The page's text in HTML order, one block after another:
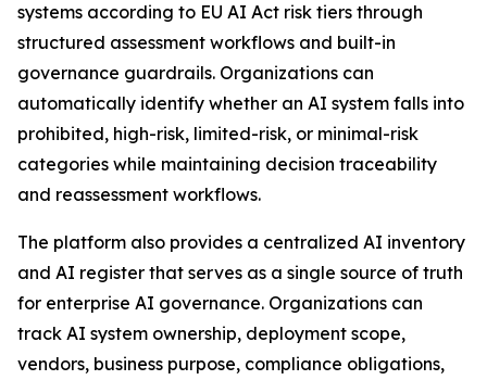
systems according to EU AI Act risk tiers through
structured assessment workflows and built-in
governance guardrails. Organizations can
automatically identify whether an AI system falls into
prohibited, high-risk, limited-risk, or minimal-risk
categories while maintaining decision traceability
and reassessment workflows.
The platform also provides a centralized AI inventory
and AI register that serves as a single source of truth
for enterprise AI governance. Organizations can
track AI system ownership, deployment scope,
vendors, business purpose, compliance obligations,